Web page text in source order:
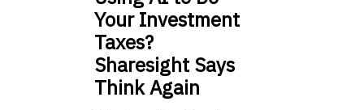
Your Investment
Taxes?
Sharesight Says
Think Again